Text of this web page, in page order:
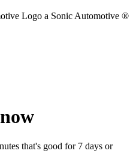
a Sonic Automotive ®
that's good for 7 days or